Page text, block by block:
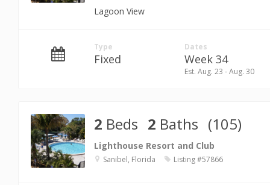
Lagoon View
Type
Fixed
Dates
Week 34
Est. Aug. 23 - Aug. 30
2 Beds 2 Baths (105)
Lighthouse Resort and Club
Sanibel, Florida Listing #57866